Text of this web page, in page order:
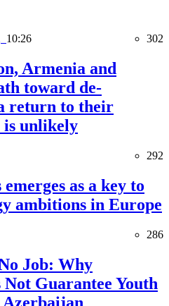
10:26 302
Armenia and
toward de-
return to their
unlikely
292
as a key to
ambitions in Europe
286
Job: Why
Not Guarantee Youth